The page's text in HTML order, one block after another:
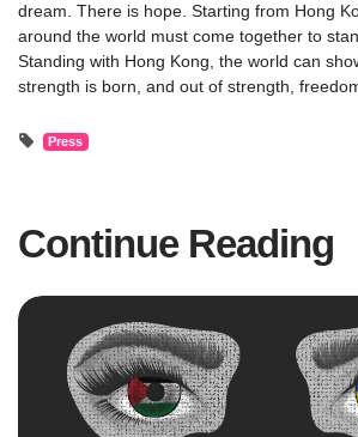
dream. There is hope. Starting from Hong
around the world must come together to
Standing with Hong Kong, the world can
strength is born, and out of strength,
Press
Continue Reading